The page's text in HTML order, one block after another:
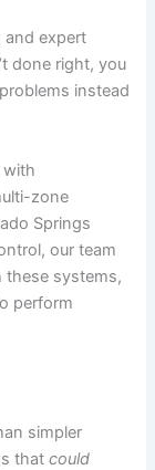
and expert
done right, you
instead
with
zone
Springs
our team
these systems,
perform
simpler
thatcould